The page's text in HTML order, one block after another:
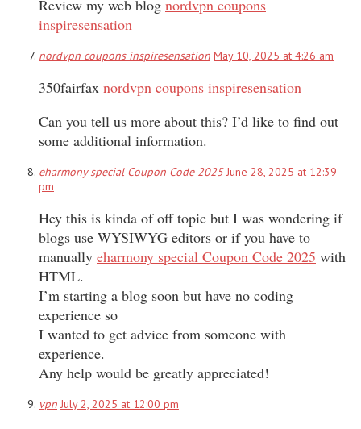
Review my web blog nordvpn coupons
inspiresensation
nordvpn coupons inspiresensation May 10, 2025 at 4:26 am
350fairfax nordvpn coupons inspiresensation
Can you tell us more about this? I’d like to find out
some additional information.
eharmony special Coupon Code 2025 June 28, 2025 at 12:39
pm
Hey this is kinda of off topic but I was wondering if
blogs use WYSIWYG editors or if you have to
manually eharmony special Coupon Code 2025 with
HTML.
I’m starting a blog soon but have no coding
experience so
I wanted to get advice from someone with
experience.
Any help would be greatly appreciated!
vpn July 2, 2025 at 12:00 pm